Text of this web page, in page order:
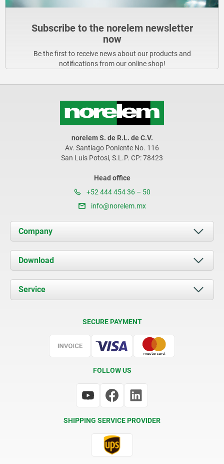
Subscribe to the norelem newsletter
now
Be the first to receive news about our products and
notifications from our online shop!
norelem S. de R.L. de C.V.
Av. Santiago Poniente No. 116
San Luis Potosí, S.L.P. CP: 78423
Head office
+52 444 454 36 – 50
info@norelem.mx
Company
About us
News
Contact
Download
Documents
Service
SECURE PAYMENT
FOLLOW US
SHIPPING SERVICE PROVIDER